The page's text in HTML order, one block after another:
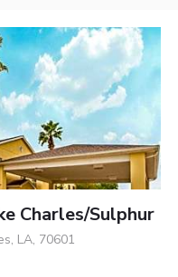
Charles/Sulphur
LA, 70601